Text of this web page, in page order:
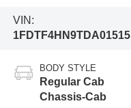
VIN:
1FDTF4HN9TDA01515
BODY STYLE
Regular Cab
Chassis-Cab